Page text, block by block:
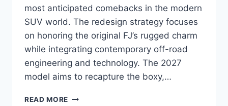
most anticipated comebacks in the modern
SUV world. The redesign strategy focuses
on honoring the original FJ’s rugged charm
while integrating contemporary off-road
engineering and technology. The 2027
model aims to recapture the boxy,…
READ MORE 2027